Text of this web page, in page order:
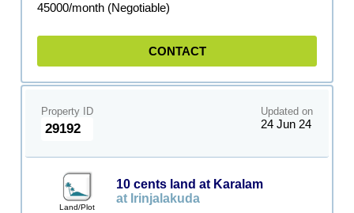
45000/month (Negotiable)
CONTACT
Property ID
29192
Updated on
24 Jun 24
Land/Plot
10 cents land at Karalam
at Irinjalakuda